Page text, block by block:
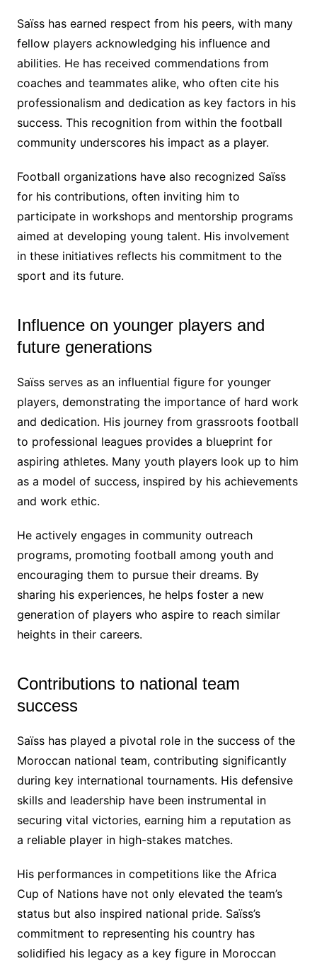
Saïss has earned respect from his peers, with many
fellow players acknowledging his influence and
abilities. He has received commendations from
coaches and teammates alike, who often cite his
professionalism and dedication as key factors in his
success. This recognition from within the football
community underscores his impact as a player.
Football organizations have also recognized Saïss
for his contributions, often inviting him to
participate in workshops and mentorship programs
aimed at developing young talent. His involvement
in these initiatives reflects his commitment to the
sport and its future.
Influence on younger players and
future generations
Saïss serves as an influential figure for younger
players, demonstrating the importance of hard work
and dedication. His journey from grassroots football
to professional leagues provides a blueprint for
aspiring athletes. Many youth players look up to him
as a model of success, inspired by his achievements
and work ethic.
He actively engages in community outreach
programs, promoting football among youth and
encouraging them to pursue their dreams. By
sharing his experiences, he helps foster a new
generation of players who aspire to reach similar
heights in their careers.
Contributions to national team
success
Saïss has played a pivotal role in the success of the
Moroccan national team, contributing significantly
during key international tournaments. His defensive
skills and leadership have been instrumental in
securing vital victories, earning him a reputation as
a reliable player in high-stakes matches.
His performances in competitions like the Africa
Cup of Nations have not only elevated the team’s
status but also inspired national pride. Saïss’s
commitment to representing his country has
solidified his legacy as a key figure in Moroccan